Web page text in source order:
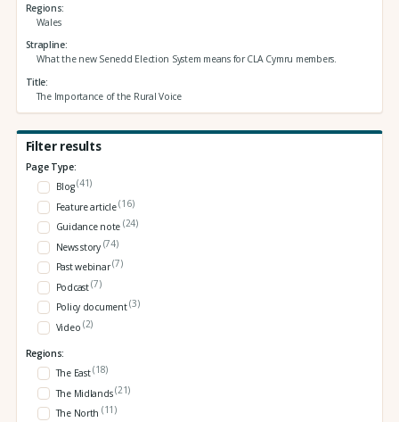
Regions
Wales
Strapline
What the new Senedd Election System means for CLA Cymru members.
Title
The Importance of the Rural Voice
Filter results
Page Type:
Blog(41)
Feature article(16)
Guidance note (24)
News story (74)
Past webinar(7)
Podcast(7)
Policy document(3)
Video (2)
Regions:
The East(18)
The Midlands(21)
The North (11)